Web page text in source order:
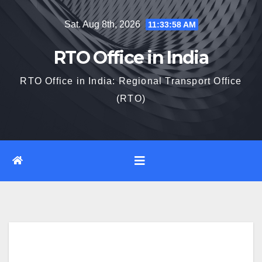
Sat. Aug 8th, 2026 11:33:59 AM
RTO Office in India
RTO Office in India: Regional Transport Office
(RTO)